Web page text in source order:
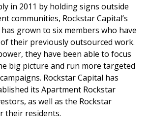
in 2011 by holding signs outside
communities, Rockstar Capital’s
grown to six members who have
their previously outsourced work.
they have been able to focus
big picture and run more targeted
Rockstar Capital has
its Apartment Rockstar
as well as the Rockstar
their residents.